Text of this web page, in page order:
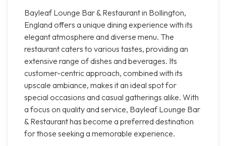
Bayleaf Lounge Bar & Restaurant in Bollington,
England offers a unique dining experience with its
elegant atmosphere and diverse menu. The
restaurant caters to various tastes, providing an
extensive range of dishes and beverages. Its
customer-centric approach, combined with its
upscale ambiance, makes it an ideal spot for
special occasions and casual gatherings alike. With
a focus on quality and service, Bayleaf Lounge Bar
& Restaurant has become a preferred destination
for those seeking a memorable experience.